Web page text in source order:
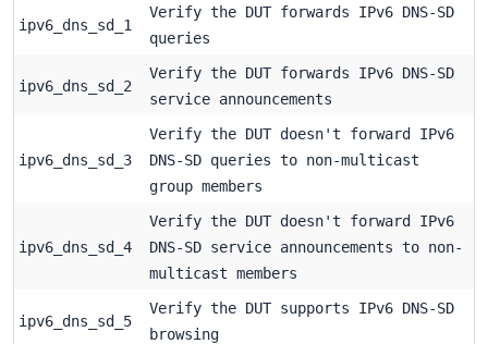
ipv6_dns_sd_1
Verify the DUT forwards IPv6 DNS-SD
queries
ipv6_dns_sd_2
Verify the DUT forwards IPv6 DNS-SD
service announcements
ipv6_dns_sd_3
Verify the DUT doesn't forward IPv6
DNS-SD queries to non-multicast
group members
ipv6_dns_sd_4
Verify the DUT doesn't forward IPv6
DNS-SD service announcements to non-
multicast members
ipv6_dns_sd_5
Verify the DUT supports IPv6 DNS-SD
browsing